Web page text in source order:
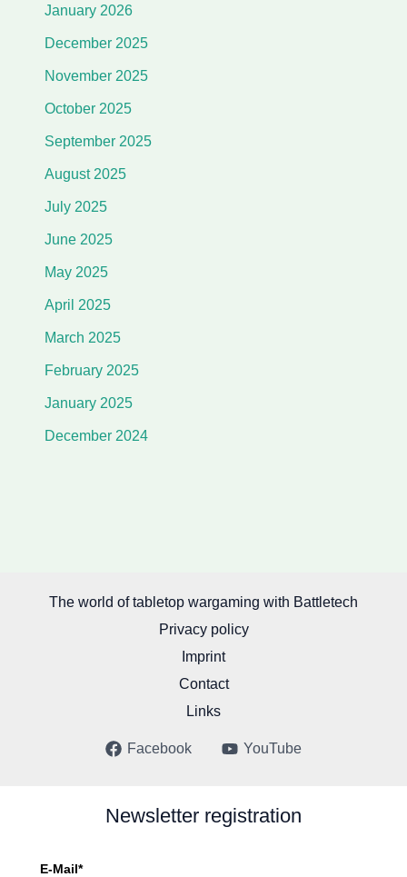
January 2026
December 2025
November 2025
October 2025
September 2025
August 2025
July 2025
June 2025
May 2025
April 2025
March 2025
February 2025
January 2025
December 2024
The world of tabletop wargaming with Battletech
Privacy policy
Imprint
Contact
Links
Facebook YouTube
Newsletter registration
E-Mail*